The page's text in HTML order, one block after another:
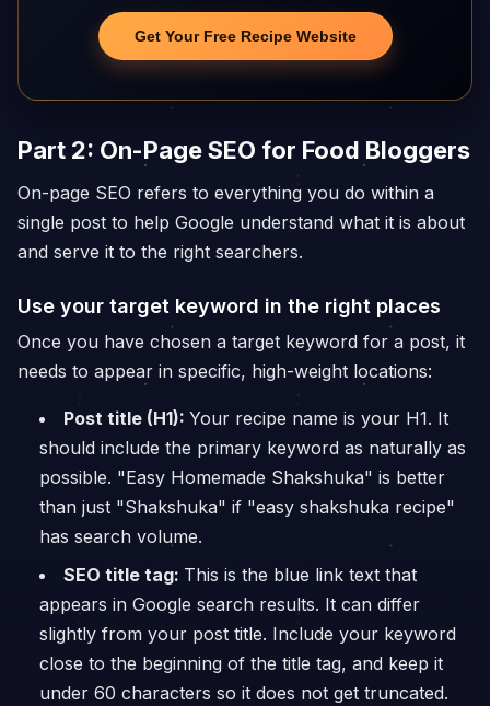
Get Your Free Recipe Website
Part 2: On-Page SEO for Food Bloggers
On-page SEO refers to everything you do within a
single post to help Google understand what it is about
and serve it to the right searchers.
Use your target keyword in the right places
Once you have chosen a target keyword for a post, it
needs to appear in specific, high-weight locations:
Post title (H1): Your recipe name is your H1. It
should include the primary keyword as naturally as
possible. "Easy Homemade Shakshuka" is better
than just "Shakshuka" if "easy shakshuka recipe"
has search volume.
SEO title tag: This is the blue link text that
appears in Google search results. It can differ
slightly from your post title. Include your keyword
close to the beginning of the title tag, and keep it
under 60 characters so it does not get truncated.